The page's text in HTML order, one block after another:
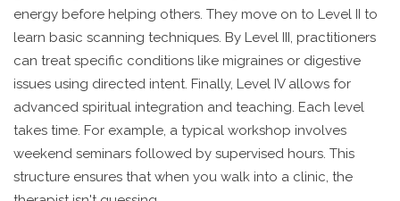
energy before helping others. They move on to Level II to
learn basic scanning techniques. By Level III, practitioners
can treat specific conditions like migraines or digestive
issues using directed intent. Finally, Level IV allows for
advanced spiritual integration and teaching. Each level
takes time. For example, a typical workshop involves
weekend seminars followed by supervised hours. This
structure ensures that when you walk into a clinic, the